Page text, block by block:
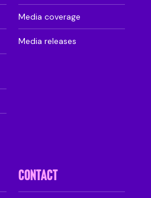
Media coverage
Media releases
CONTACT